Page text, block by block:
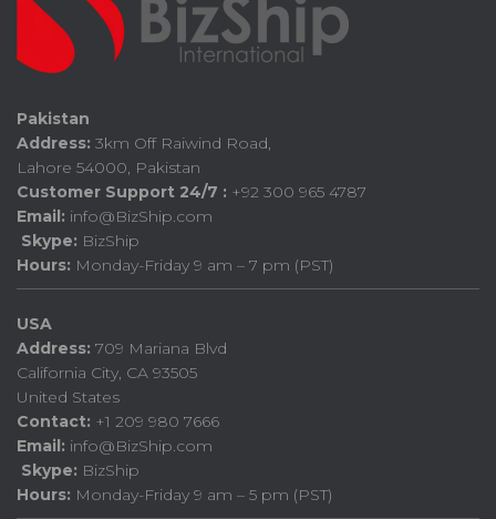
Pakistan
Address: 3km Off Raiwind Road,
Lahore 54000, Pakistan
Customer Support 24/7 : +92 300 965 4787
Email: info@BizShip.com
Skype: BizShip
Hours: Monday-Friday 9 am – 7 pm (PST)
USA
Address: 709 Mariana Blvd
California City, CA 93505
United States
Contact: +1 209 980 7666
Email: info@BizShip.com
Skype: BizShip
Hours: Monday-Friday 9 am – 5 pm (PST)